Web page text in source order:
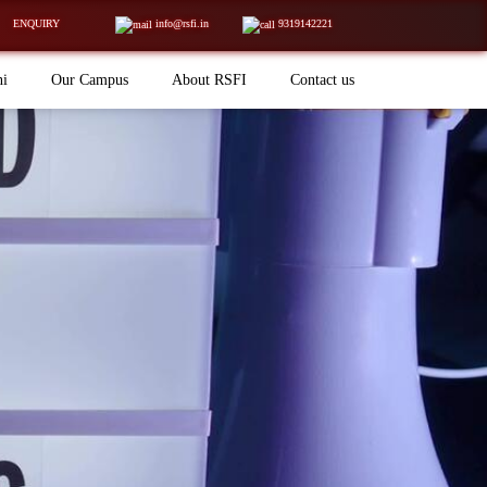
ENQUIRY info@rsfi.in 9319142221
Our Campus About RSFI Contact us